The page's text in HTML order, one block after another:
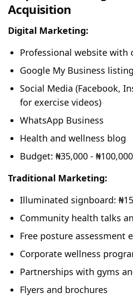
Acquisition
Digital Marketing:
Professional website with
Google My Business listing
Social Media (Facebook,
for exercise videos)
WhatsApp Business
Health and wellness blog
Budget: ₦35,000 -
Traditional Marketing:
Illuminated signboard:
Community health talks
Free posture assessment
Corporate wellness
Partnerships with gyms
Flyers and brochures